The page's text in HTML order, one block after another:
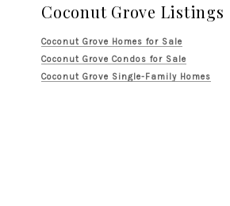
Coconut Grove Listings
Coconut Grove Homes for Sale
Coconut Grove Condos for Sale
Coconut Grove Single-Family Homes